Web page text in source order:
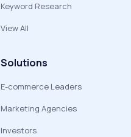
Keyword Research
View All
Solutions
E-commerce Leaders
Marketing Agencies
Investors